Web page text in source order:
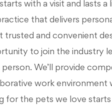
with a visit and lasts a
that delivers
trusted and convenient
to join the industry
We’ll provide
work environment
for the pets we love